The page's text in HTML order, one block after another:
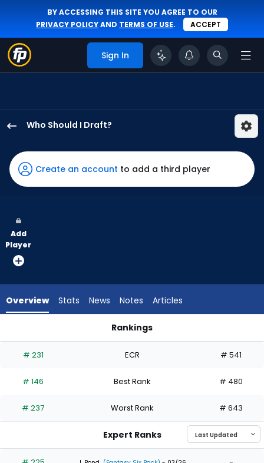
BY ACCESSING THIS SITE YOU AGREE TO OUR
PRIVACY POLICYAND TERMS OF USE. ACCEPT
Sign In
Who Should I Draft?
Collins
has
100
vote
from
experts.
has
percent
the
0
Create an account to add a third player
Add
Player
Overview Stats News Notes Articles
Rankings
# 231 ECR # 541
# 146 Best Rank # 480
# 237 Worst Rank # 643
Expert Ranks